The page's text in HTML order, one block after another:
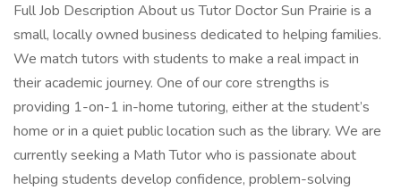
Full Job Description About us Tutor Doctor Sun Prairie is a
small, locally owned business dedicated to helping families.
We match tutors with students to make a real impact in
their academic journey. One of our core strengths is
providing 1-on-1 in-home tutoring, either at the student’s
home or in a quiet public location such as the library. We are
currently seeking a Math Tutor who is passionate about
helping students develop confidence, problem-solving